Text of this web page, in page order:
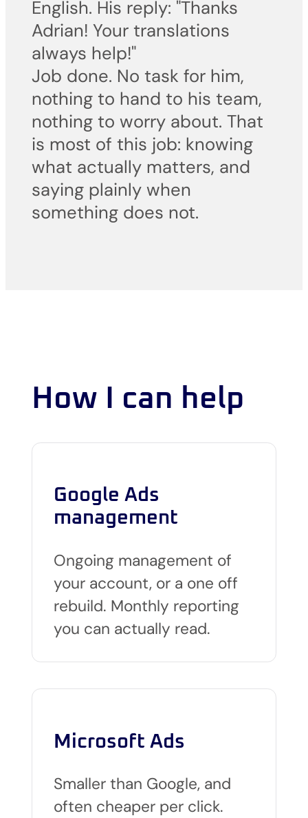
English. His reply: "Thanks
Adrian! Your translations
always help!"
Job done. No task for him,
nothing to hand to his team,
nothing to worry about. That
is most of this job: knowing
what actually matters, and
saying plainly when
something does not.
How I can help
Google Ads
management
Ongoing management of
your account, or a one off
rebuild. Monthly reporting
you can actually read.
Microsoft Ads
Smaller than Google, and
often cheaper per click.